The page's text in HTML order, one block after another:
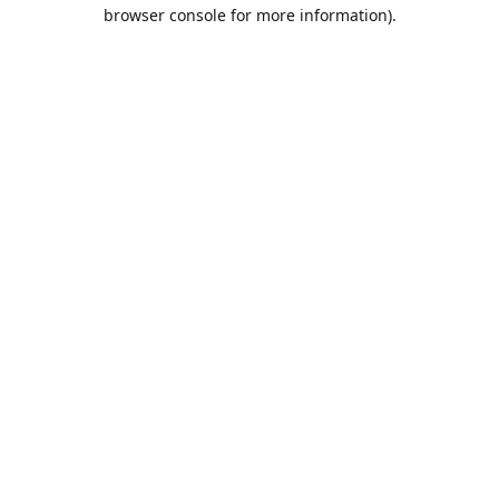
browser console for more information).